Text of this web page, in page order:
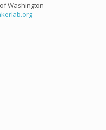
Washington